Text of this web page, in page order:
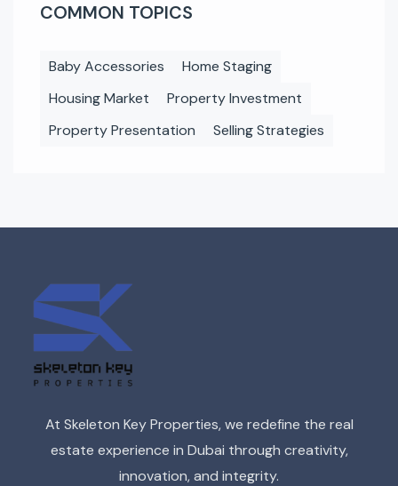
COMMON TOPICS
Baby Accessories
Home Staging
Housing Market
Property Investment
Property Presentation
Selling Strategies
At Skeleton Key Properties, we redefine the real
estate experience in Dubai through creativity,
innovation, and integrity.